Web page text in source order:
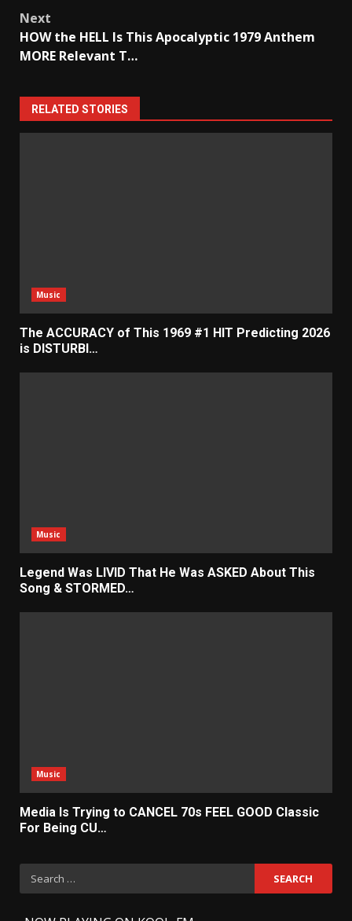
Next
HOW the HELL Is This Apocalyptic 1979 Anthem
MORE Relevant T…
RELATED STORIES
Music
The ACCURACY of This 1969 #1 HIT Predicting 2026
is DISTURBI…
Music
Legend Was LIVID That He Was ASKED About This
Song & STORMED…
Music
Media Is Trying to CANCEL 70s FEEL GOOD Classic
For Being CU…
Search
for: